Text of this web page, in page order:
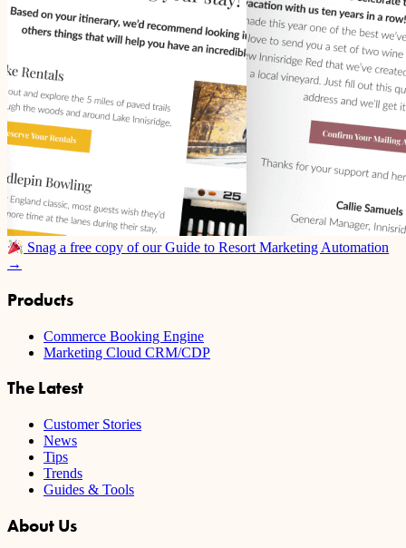
Snag a free copy of our Guide to Resort Marketing Automation
→
Products
Commerce Booking Engine
Marketing Cloud CRM/CDP
The Latest
Customer Stories
News
Tips
Trends
Guides & Tools
About Us